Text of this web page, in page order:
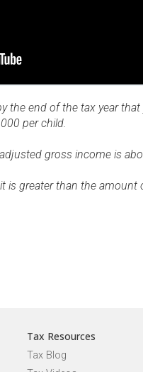
the end of the tax year
per child.
gross income is
is greater than the
Tax Resources
Tax Blog